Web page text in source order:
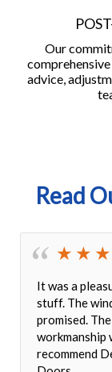
Our
advice,
Read
with Jack and all
on the date
the service,
I would
need